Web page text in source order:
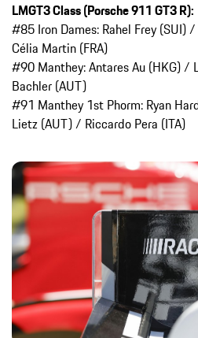
LMGT3 Class (Porsche 911 GT3 R):
#85 Iron Dames: Rahel Frey
Célia Martin (FRA)
#90 Manthey: Antares Au (HKG) /
Bachler (AUT)
#91 Manthey 1st Phorm: Ryan
Lietz (AUT) / Riccardo Pera (ITA)